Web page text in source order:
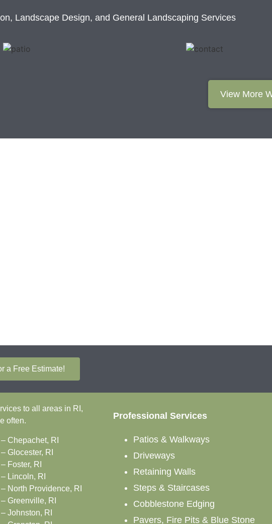
Landscape Design, and General Landscaping Services
View More
a Free Estimate!
to all areas in RI,
often.
Chepachet, RI
Glocester, RI
Foster, RI
Lincoln, RI
North Providence, RI
Greenville, RI
Johnston, RI
Professional Services
Patios & Walkways
Driveways
Retaining Walls
Steps & Staircases
Cobblestone Edging
Pavers, Fire Pits & Blue Stone